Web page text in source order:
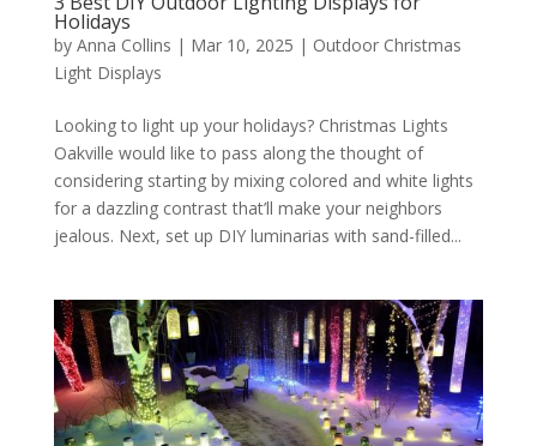
Holidays
by Anna Collins | Mar 10, 2025 | Outdoor Christmas
Light Displays
Looking to light up your holidays? Christmas Lights
Oakville would like to pass along the thought of
considering starting by mixing colored and white lights
for a dazzling contrast that’ll make your neighbors
jealous. Next, set up DIY luminarias with sand-filled...